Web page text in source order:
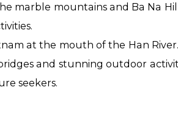
marble mountains and Ba Na
at the mouthof the Han
and stunning outdoor
seekers.